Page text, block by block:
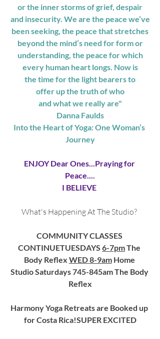
or the inner storms of grief, despair
and insecurity. We are the peace we’ve
been seeking, the peace that stretches
beyond the mind’s need for form or
understanding, the peace for which
every human heart longs. Now is
the time for the light bearers to
offer up the truth of who
and what we really are"
Danna Faulds
Into the Heart of Yoga: One Woman’s
Journey
ENJOY Dear Ones...Praying for
Peace....
I BELIEVE
What's Happening At The Studio?
COMMUNITY CLASSES
CONTINUETUESDAYS 6-7pm The
Body Reflex WED 8-9am Home
Studio Saturdays 745-845am The Body
Reflex
Harmony Yoga Retreats are Booked up
for Costa Rica!SUPER EXCITED